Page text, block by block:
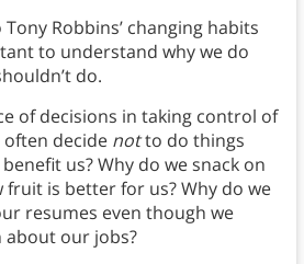
Robbins’ changing habits
to understand why we do
do.
of decisions in taking control of
often decide notto do things
us? Why do we snack on
fruit is better for us? Why do we
resumes even though we
our jobs?